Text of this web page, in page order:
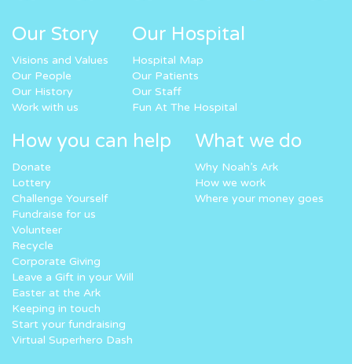
Our Story
Visions and Values
Our People
Our History
Work with us
Our Hospital
Hospital Map
Our Patients
Our Staff
Fun At The Hospital
How you can help
Donate
Lottery
Challenge Yourself
Fundraise for us
Volunteer
Recycle
Corporate Giving
Leave a Gift in your Will
Easter at the Ark
Keeping in touch
Start your fundraising
Virtual Superhero Dash
What we do
Why Noah’s Ark
How we work
Where your money goes